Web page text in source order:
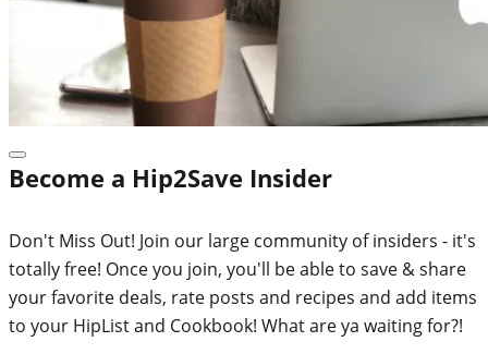
Become a Hip2Save Insider
Don't Miss Out! Join our large community of insiders - it's
totally free! Once you join, you'll be able to save & share
your favorite deals, rate posts and recipes and add items
to your HipList and Cookbook! What are ya waiting for?!